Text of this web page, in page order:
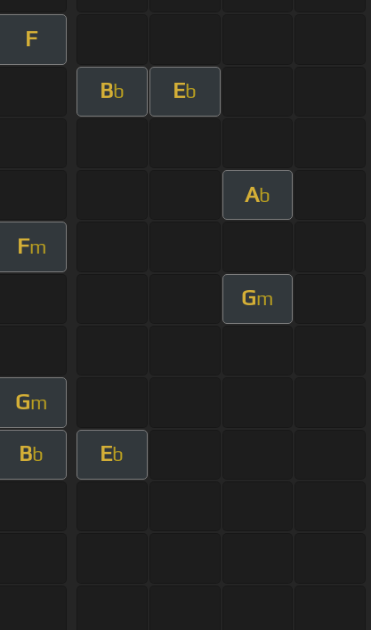
F
Bb Eb
Ab
Fm
Gm
Gm
Bb Eb